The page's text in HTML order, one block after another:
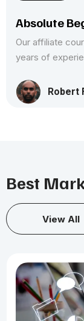
Absolute
Our affiliate
years of
Robert
Best
View All